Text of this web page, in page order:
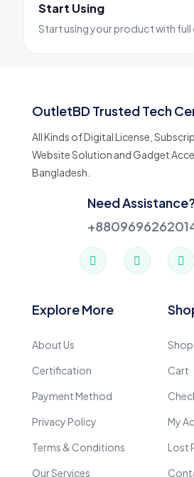
Start Using
Start using your product with
OutletBD Trusted Tech
All Kinds of Digital License,
Website Solution and Gadget
Bangladesh.
Need Assistance?
Explore More
About Us
Certification
Payment Method
Privacy Policy
Terms & Conditions
Our Services
Shop
Cart
My
Lost